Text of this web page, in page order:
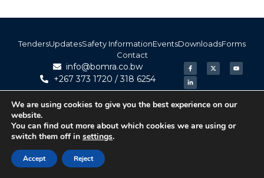
TendersUpdatesSafety InformationEventsDownloadsForms
Contact
info@bomra.co.bw
+267 373 1720 / 318 6254
© 2026 BoMRA. All rights reserved. | Powered by
Atom Media
We are using cookies to give you the best experience on our
website.
You can find out more about which cookies we are using or
switch them off in settings.
Accept Reject